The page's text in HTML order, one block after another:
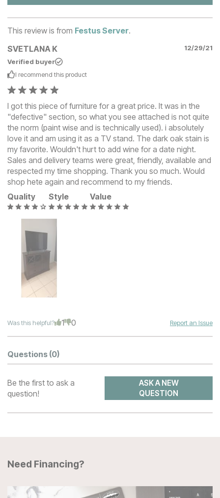
This review is from Festus Server.
SVETLANA K
12/29/21
Verified buyer
I recommend this product
I got this piece of furniture for a great price. It was in the
"defective" section, so what you see attached is not quite
the norm (paint wise and is technically used). i absolutely
love it and am using it as a TV stand. The dark oak stain is
my favorite. Wouldn't hurt to add wine for a date night.
Sales and delivery teams were great, friendly, available and
respected my time shopping. Thank you so much. Would
shop hete again and recommend to my friends.
Quality
Style Value
Was this helpful? 1 0 Report an Issue
Questions (0)
Be the first to ask a
question!
ASK A NEW
QUESTION
Need Financing?